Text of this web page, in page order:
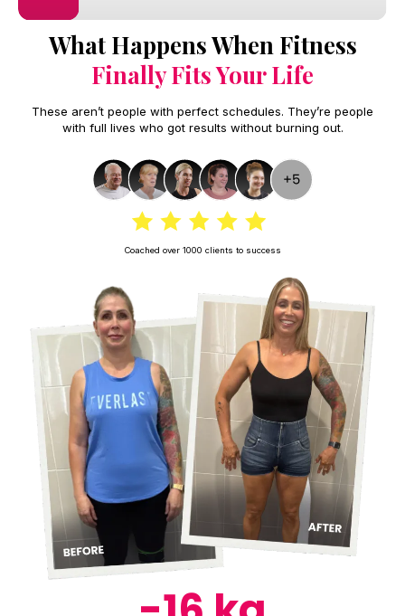
What Happens When Fitness
Finally Fits Your Life
These aren’t people with perfect schedules. They’re people
with full lives who got results without burning out.
Coached over 1000 clients to success